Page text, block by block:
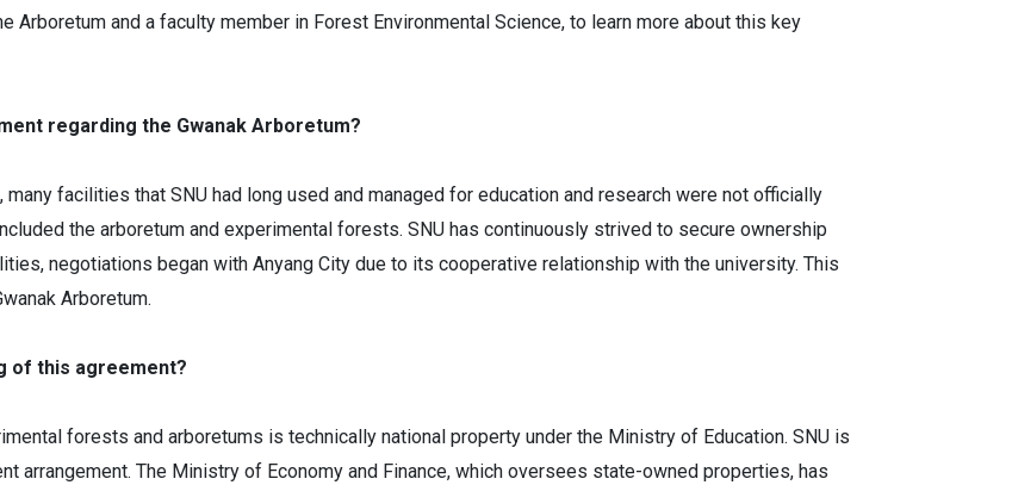
and a faculty member in Forest Environmental Science, to learn more about this key
regarding the Gwanak Arboretum?
facilities that SNU had long used and managed for education and research were not officially
the arboretum and experimental forests. SNU has continuously strived to secure ownership
negotiations began with Anyang City due to its cooperative relationship with the university. This
Arboretum.
of this agreement?
forests and arboretums is technically national property under the Ministry of Education. SNU is
arrangement. The Ministry of Economy and Finance, which oversees state-owned properties, has